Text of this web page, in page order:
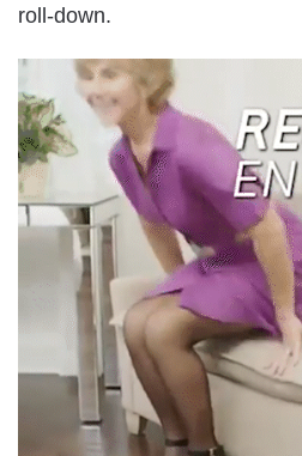
roll-down.